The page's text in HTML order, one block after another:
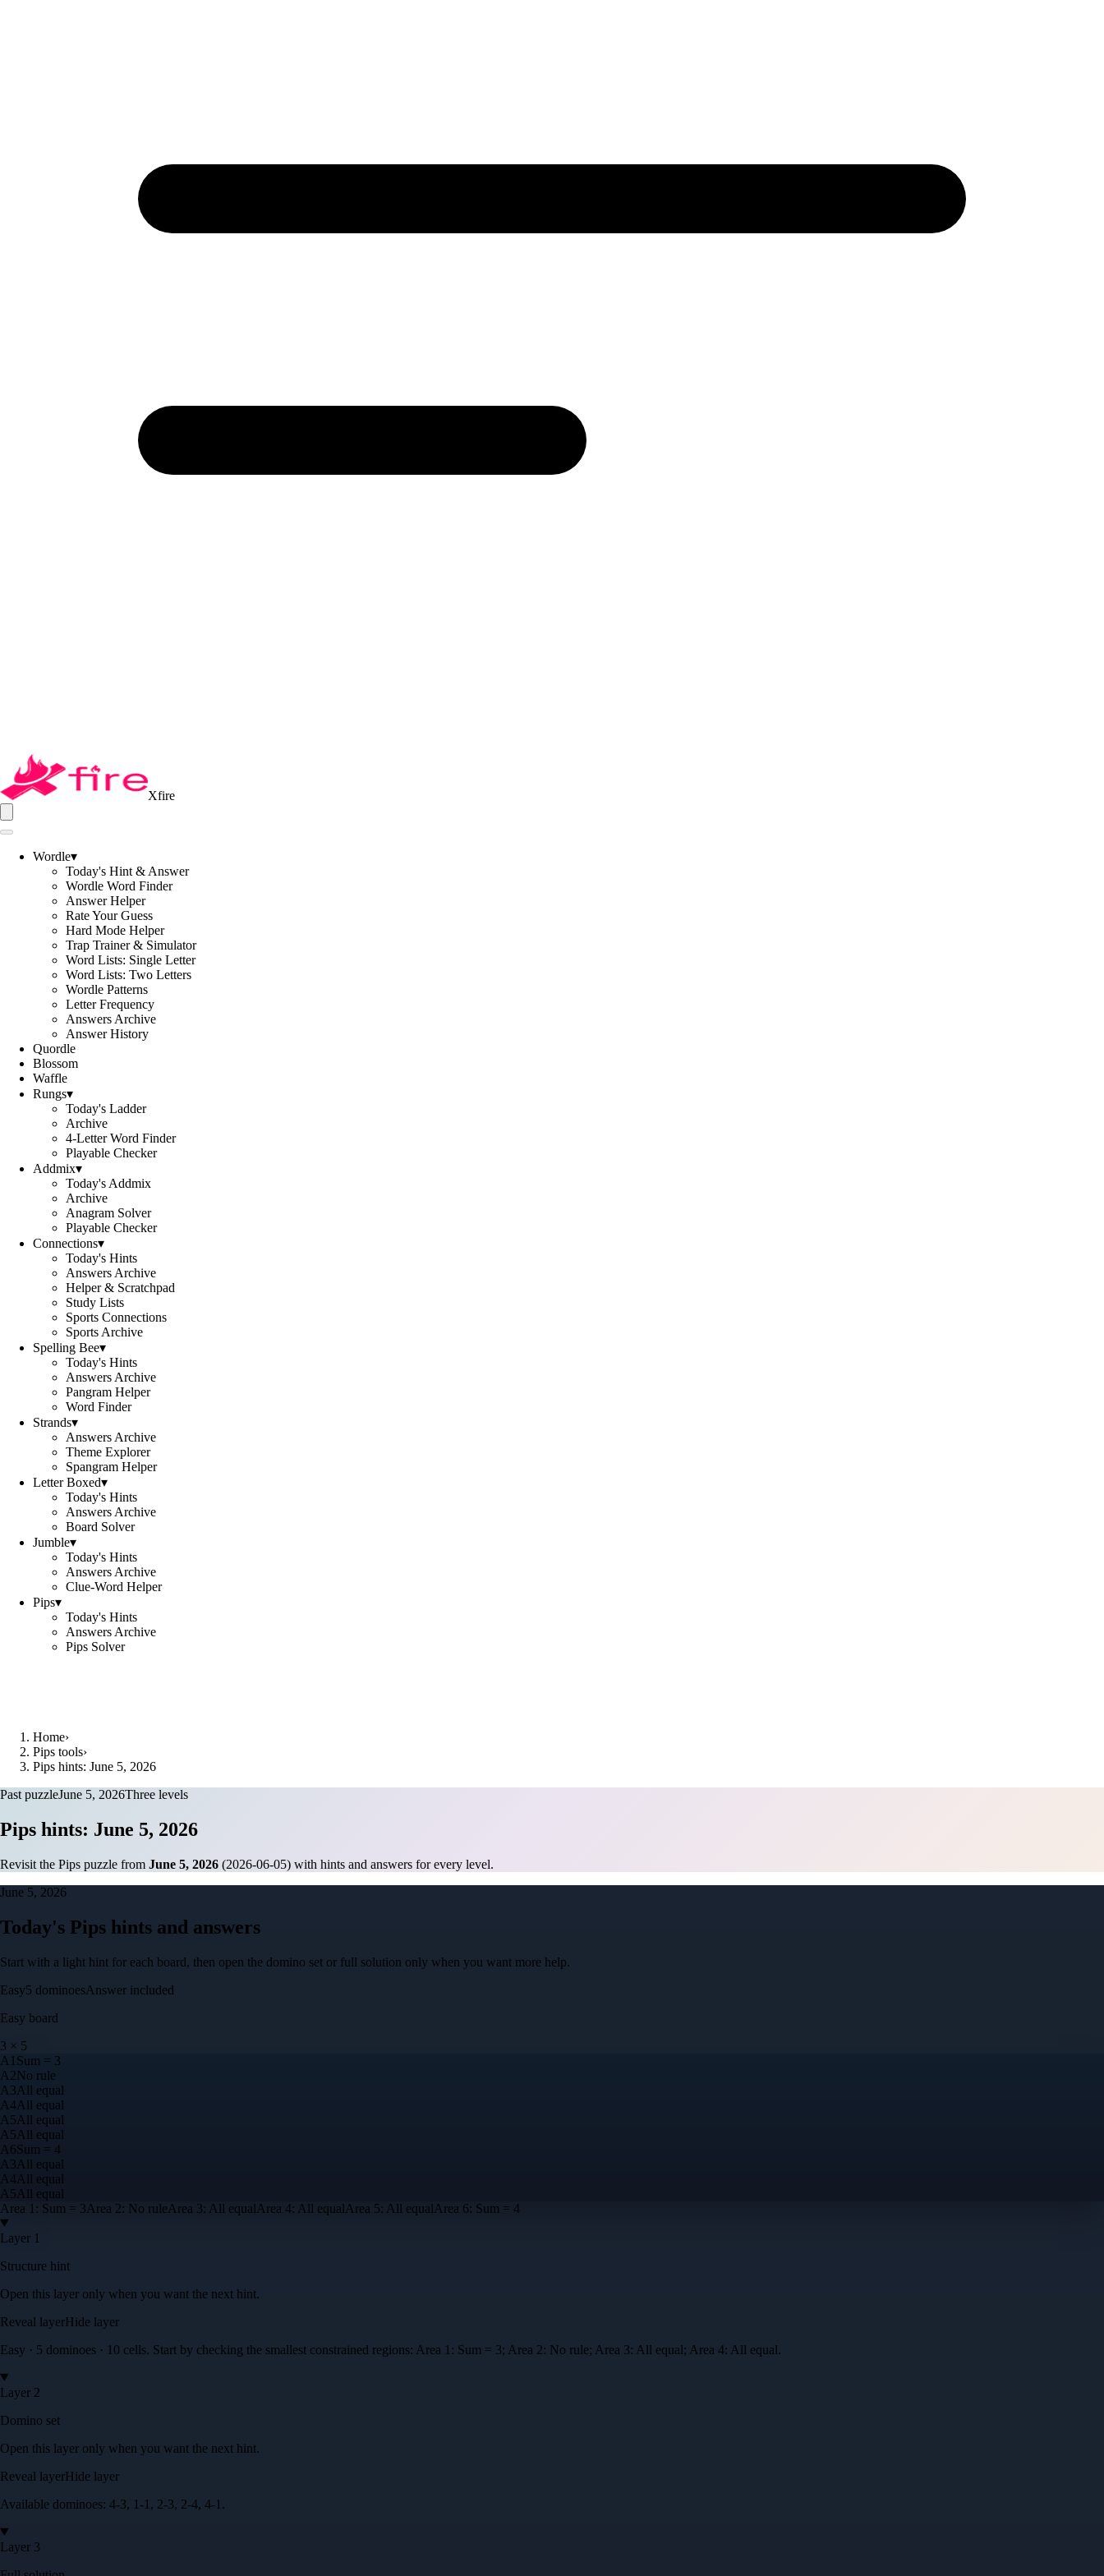
Xfire
Wordle▾
Today's Hint & Answer
Wordle Word Finder
Answer Helper
Rate Your Guess
Hard Mode Helper
Trap Trainer & Simulator
Word Lists: Single Letter
Word Lists: Two Letters
Wordle Patterns
Letter Frequency
Answers Archive
Answer History
Quordle
Blossom
Waffle
Rungs▾
Today's Ladder
Archive
4-Letter Word Finder
Playable Checker
Addmix▾
Today's Addmix
Archive
Anagram Solver
Playable Checker
Connections▾
Today's Hints
Answers Archive
Helper & Scratchpad
Study Lists
Sports Connections
Sports Archive
Spelling Bee▾
Today's Hints
Answers Archive
Pangram Helper
Word Finder
Strands▾
Answers Archive
Theme Explorer
Spangram Helper
Letter Boxed▾
Today's Hints
Answers Archive
Board Solver
Jumble▾
Today's Hints
Answers Archive
Clue-Word Helper
Pips▾
Today's Hints
Answers Archive
Pips Solver
Home›
Pips tools›
Pips hints: June 5, 2026
Past puzzleJune 5, 2026Three levels
Pips hints: June 5, 2026
Revisit the Pips puzzle from June 5, 2026 (2026-06-05) with hints and answers for every level.
June 5, 2026
Today's Pips hints and answers
Start with a light hint for each board, then open the domino set or full solution only when you want more help.
Easy5 dominoesAnswer included
Easy board
3 × 5
A 1 Sum = 3
A2No rule
A3All equal
A4All equal
A5All equal
A5All equal
A6Sum = 4
A3All equal
A4All equal
A5All equal
Area 1 : Sum = 3Area 2: No ruleArea 3: All equalArea 4: All equalArea 5: All equalArea 6: Sum = 4
Layer 1
Structure hint
Open this layer only when you want the next hint.
Reveal layerHide layer
Easy · 5 dominoes · 10 cells. Start by checking the smallest constrained regions: Area 1: Sum = 3; Area 2: No rule; Area 3: All equal; Area 4: All equal.
Layer 2
Domino set
Open this layer only when you want the next hint.
Reveal layerHide layer
Available dominoes: 4-3, 1-1, 2-3, 2-4, 4-1 .
Layer 3